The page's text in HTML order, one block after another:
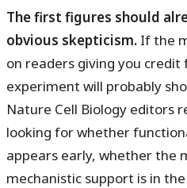
The first figures should
obvious skepticism. If the
on readers giving you
experiment will probably
Nature Cell Biology editors
looking for whether
appears early, whether the
mechanistic support is in